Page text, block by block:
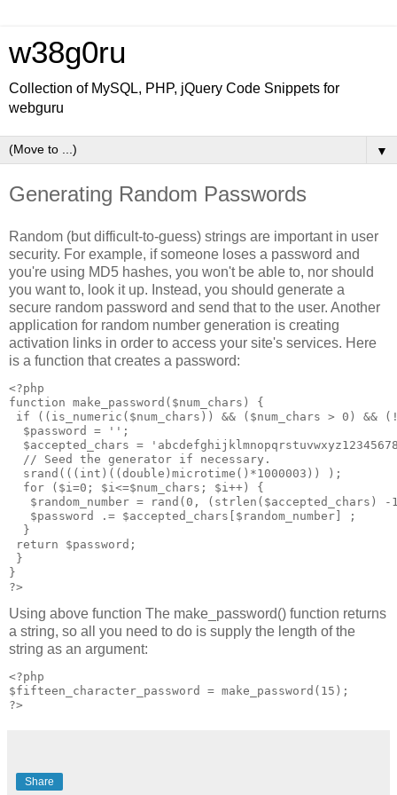
w38g0ru
Collection of MySQL, PHP, jQuery Code Snippets for
webguru
▼
Generating Random Passwords
Random (but difficult-to-guess) strings are important in user
security. For example, if someone loses a password and
you're using MD5 hashes, you won't be able to, nor should
you want to, look it up. Instead, you should generate a
secure random password and send that to the user. Another
application for random number generation is creating
activation links in order to access your site's services. Here
is a function that creates a password:
<?php
function make_password($num_chars) {
if ((is_numeric($num_chars)) && ($num_chars > 0)
  $password = '';
$accepted_chars =
  // Seed the generator if necessary.
  srand(((int)((double)microtime()*1000003)) );
  for ($i=0; $i<=$num_chars; $i++) {
$random_number = rand(0, (strlen($accepted_chars) -
   $password .= $accepted_chars[$random_number] ;
  }
return $password;
}
}
Using above function The make_password() function returns
a string, so all you need to do is supply the length of the
string as an argument:
<?php
$fifteen_character_password = make_password(15);
?>
Share